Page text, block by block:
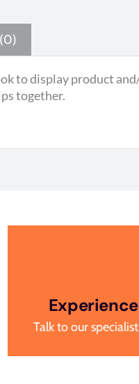
to display product
together.
Talk to our